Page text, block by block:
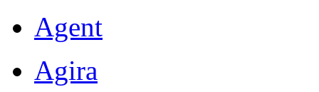
Agent
Agira